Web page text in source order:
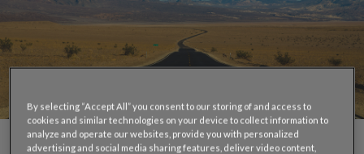
By selecting “Accept All” you consent to our storing of and access to
cookies and similar technologies on your device to collect information to
analyze and operate our websites, provide you with personalized
advertising and social media sharing features, deliver video content,